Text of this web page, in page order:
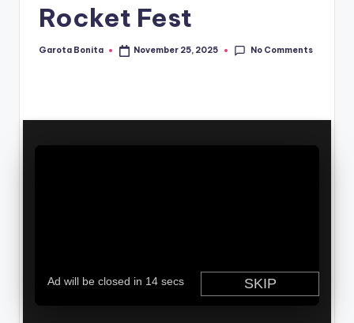
Rocket Fest
Posted
Garota Bonita November 25, 2025 No Comments